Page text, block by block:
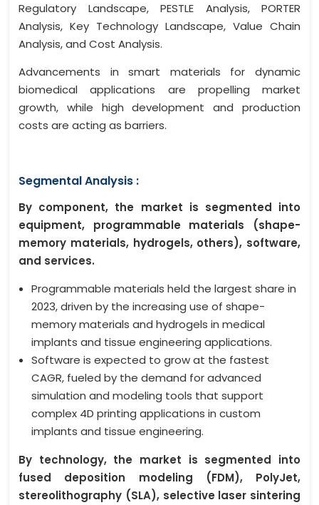
Regulatory Landscape, PESTLE Analysis, PORTER
Analysis, Key Technology Landscape, Value Chain
Analysis, and Cost Analysis.
Advancements in smart materials for dynamic
biomedical applications are propelling market
growth, while high development and production
costs are acting as barriers.
Segmental Analysis :
By component, the market is segmented into
equipment, programmable materials (shape-
memory materials, hydrogels, others), software,
and services.
Programmable materials held the largest share in
2023, driven by the increasing use of shape-
memory materials and hydrogels in medical
implants and tissue engineering applications.
Software is expected to grow at the fastest
CAGR, fueled by the demand for advanced
simulation and modeling tools that support
complex 4D printing applications in custom
implants and tissue engineering.
By technology, the market is segmented into
fused deposition modeling (FDM), PolyJet,
stereolithography (SLA), selective laser sintering